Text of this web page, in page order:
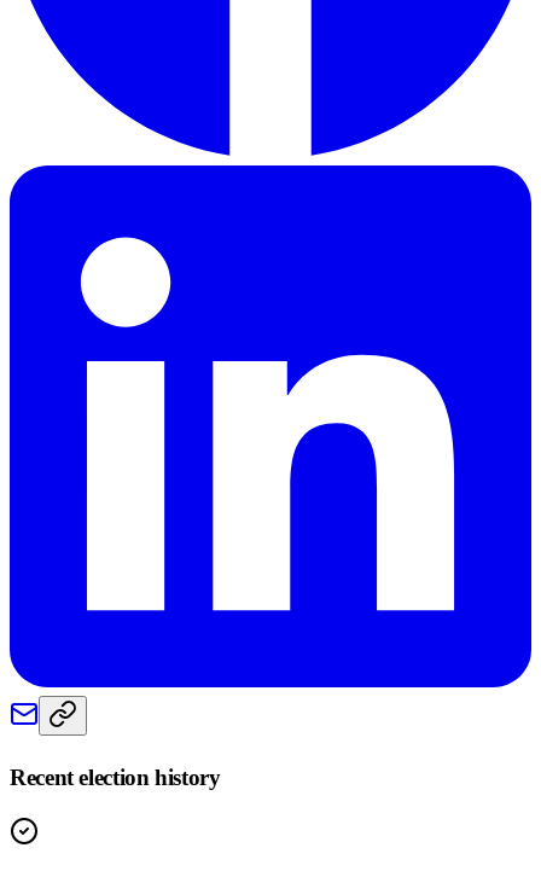
Recent election history